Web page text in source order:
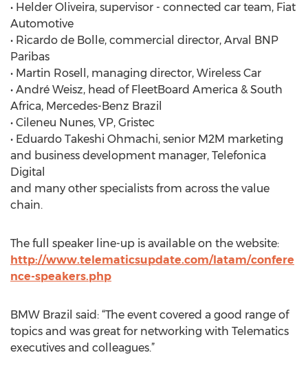
• Helder Oliveira, supervisor - connected car team, Fiat
Automotive
• Ricardo de Bolle, commercial director, Arval BNP
Paribas
• Martin Rosell, managing director, Wireless Car
• André Weisz, head of FleetBoard America & South
Africa, Mercedes-Benz Brazil
• Cileneu Nunes, VP, Gristec
• Eduardo Takeshi Ohmachi, senior M2M marketing
and business development manager, Telefonica
Digital
and many other specialists from across the value
chain.
The full speaker line-up is available on the website:
http://www.telematicsupdate.com/latam/confere
nce-speakers.php
BMW Brazil said: “The event covered a good range of
topics and was great for networking with Telematics
executives and colleagues.”